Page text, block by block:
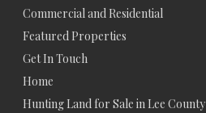
Commercial and Residential
Featured Properties
Get In Touch
Home
Hunting Land for Sale in Lee County